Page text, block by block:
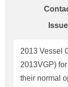
"Statement
"SOF") as
with the 2013
issued for
system
2013 Vessel
2013VGP)
their normal